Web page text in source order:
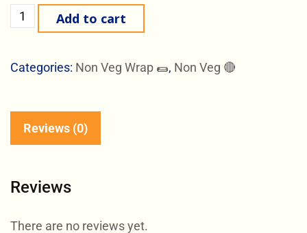
Add to cart
Categories: Non Veg Wrap 🌯, Non Veg 🔴
Reviews (0)
Reviews
There are no reviews yet.